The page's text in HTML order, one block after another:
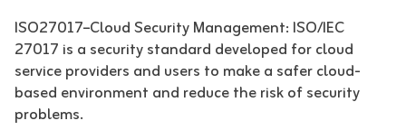
ISO27017–Cloud Security Management: ISO/IEC
27017 is a security standard developed for cloud
service providers and users to make a safer cloud-
based environment and reduce the risk of security
problems.